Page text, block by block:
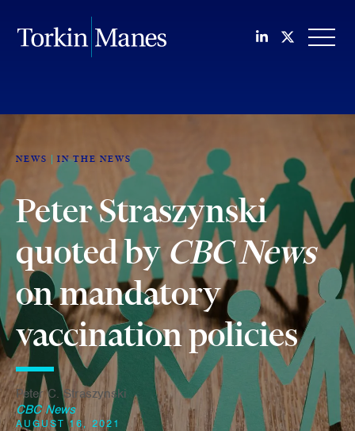
Join us on
Follow
NEWS IN THE NEWS
Peter Straszynski
quoted byCBC News
on mandatory
vaccination policies
Peter C. Straszynski
CBC News
AUGUST 16, 2021